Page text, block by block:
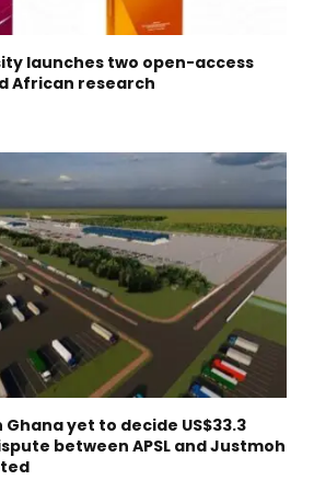
launches two open-access
African research
yet to decide US$33.3
between APSL and Justmoh